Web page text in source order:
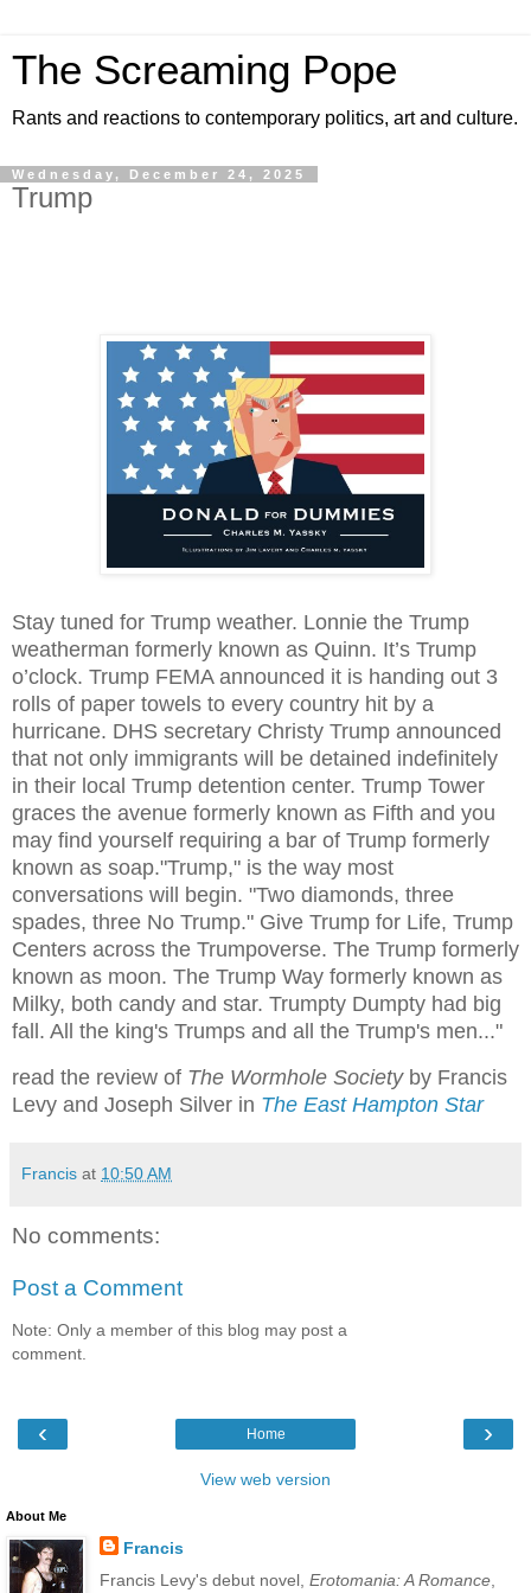
The Screaming Pope
Rants and reactions to contemporary politics, art and culture.
Wednesday, December 24, 2025
Trump
Stay tuned for Trump weather. Lonnie the Trump
weatherman formerly known as Quinn. It’s Trump
o’clock. Trump FEMA announced it is handing out 3
rolls of paper towels to every country hit by a
hurricane. DHS secretary Christy Trump announced
that not only immigrants will be detained indefinitely
in their local Trump detention center. Trump Tower
graces the avenue formerly known as Fifth and you
may find yourself requiring a bar of Trump formerly
known as soap."Trump," is the way most
conversations will begin. "Two diamonds, three
spades, three No Trump." Give Trump for Life, Trump
Centers across the Trumpoverse. The Trump formerly
known as moon. The Trump Way formerly known as
Milky, both candy and star. Trumpty Dumpty had big
fall. All the king's Trumps and all the Trump's men..."
read the review of The Wormhole Society by Francis
Levy and Joseph Silver in The East Hampton Star
Francis at 10:50 AM
No comments:
Post a Comment
Note: Only a member of this blog may post a
comment.
‹ ›
Home
View web version
About Me
Francis
Francis Levy's debut novel, Erotomania: A Romance,